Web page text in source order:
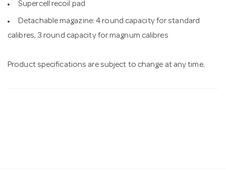
Supercell recoil pad
Detachable magazine: 4 round capacity for standard
calibres, 3 round capacity for magnum calibres
Product specifications are subject to change at any time.